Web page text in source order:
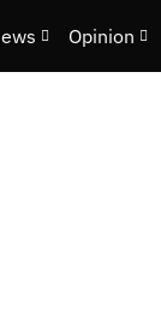
Opinion